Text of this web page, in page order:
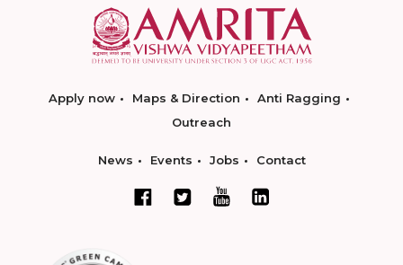
Apply now Maps & Direction
Anti Ragging
Outreach
News Events Jobs Contact